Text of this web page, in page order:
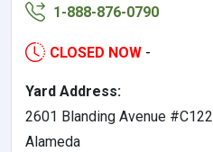
1-888-876-0790
CLOSED NOW -
Yard Address:
2601 Blanding Avenue #C122
Alameda